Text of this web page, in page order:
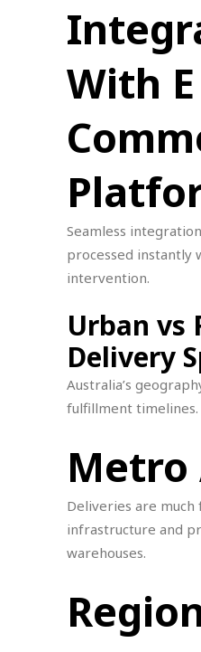
With E
Seamless
processed instantly
intervention.
Urban vs
Delivery
Australia’s
fulfillment timelines.
Metro
Deliveries are
infrastructure and
warehouses.